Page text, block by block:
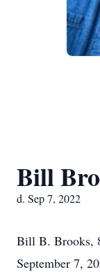
Bill
d. Sep 7, 2022
Bill B. Brooks,
September 7,